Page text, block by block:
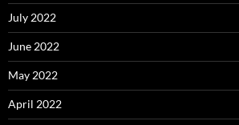
July 2022
June 2022
May 2022
April 2022